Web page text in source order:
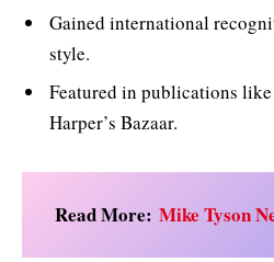
Gained international
style.
Featured in publications
Harper’s Bazaar.
Read More: Mike Tyson